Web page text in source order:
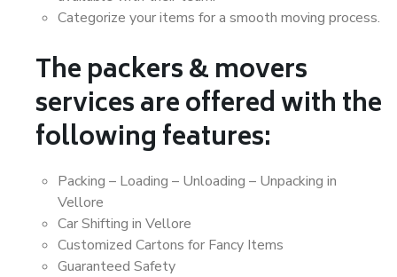
Categorize your items for a smooth moving process.
The packers & movers
services are offered with the
following features:
Packing – Loading – Unloading – Unpacking in
Vellore
Car Shifting in Vellore
Customized Cartons for Fancy Items
Guaranteed Safety